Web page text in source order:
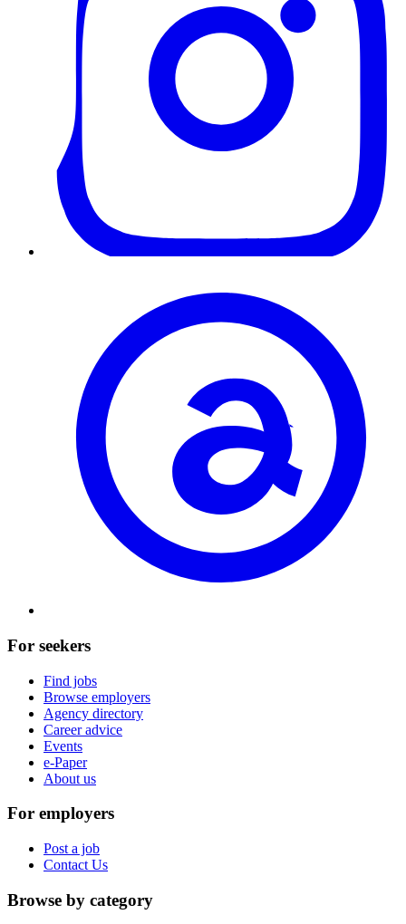
For seekers
Find jobs
Browse employers
Agency directory
Career advice
Events
e-Paper
About us
For employers
Post a job
Contact Us
Browse by category